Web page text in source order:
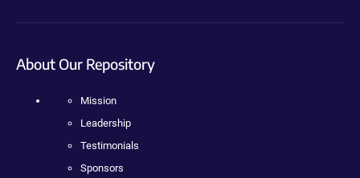
About Our Repository
Mission
Leadership
Testimonials
Sponsors